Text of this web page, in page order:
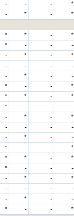
- - - *
- * - *
* * - *
* - - -
- * - *
- - - -
- * - -
* - - *
* * - *
* - - -
- * - *
- - - -
- * - -
* - - *
* * - *
* - - -
- * - *
- - - -
- * - -
* - - *